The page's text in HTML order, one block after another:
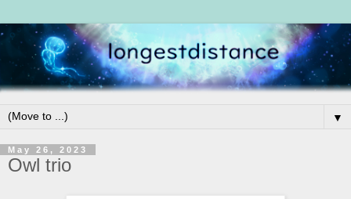
▼
May 26, 2023
Owl trio